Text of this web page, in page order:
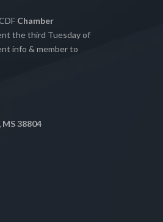
Chamber
the third Tuesday of
info & member to
38804